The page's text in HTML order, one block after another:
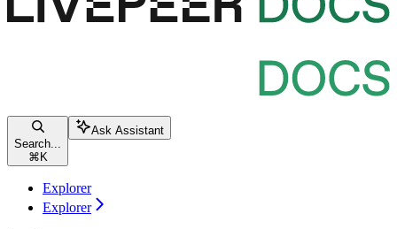
Search...
⌘ K
Ask Assistant
Explorer
Explorer